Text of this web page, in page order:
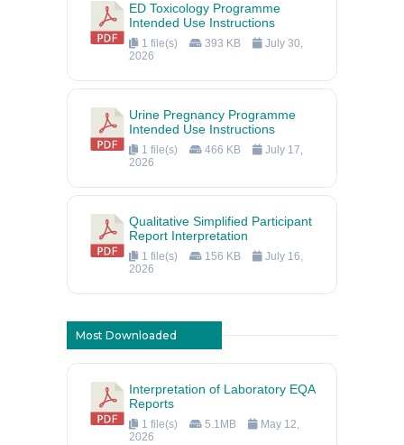
ED Toxicology Programme
Intended Use Instructions
1 file(s) 393 KB
July 30,
2026
Urine Pregnancy Programme
Intended Use Instructions
1 file(s) 466 KB
July 17,
2026
Qualitative Simplified Participant
Report Interpretation
1 file(s) 156 KB
July 16,
2026
Most Downloaded
Interpretation of Laboratory EQA
Reports
1 file(s) 5.1MB
May 12,
2026